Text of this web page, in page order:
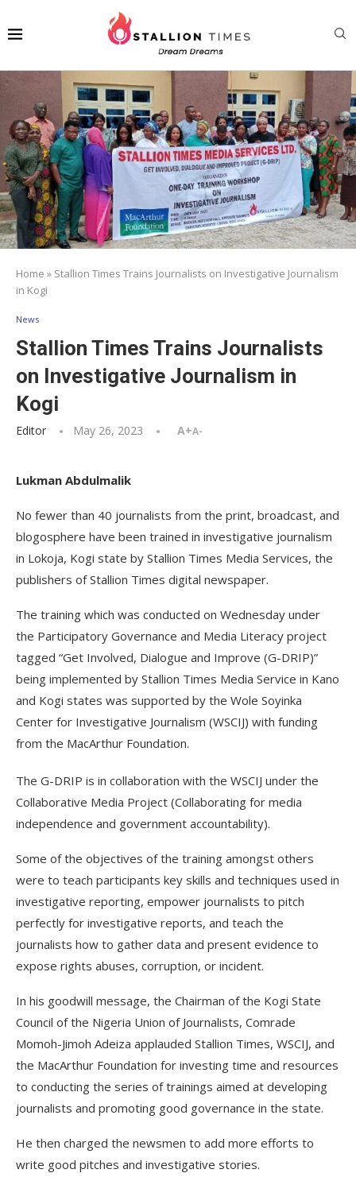
Home » Stallion Times Trains Journalists on Investigative Journalism
in Kogi
News
Stallion Times Trains Journalists
on Investigative Journalism in
Kogi
Editor May 26, 2023 A+A-
Lukman Abdulmalik
No fewer than 40 journalists from the print, broadcast, and
blogosphere have been trained in investigative journalism
in Lokoja, Kogi state by Stallion Times Media Services, the
publishers of Stallion Times digital newspaper.
The training which was conducted on Wednesday under
the Participatory Governance and Media Literacy project
tagged “Get Involved, Dialogue and Improve (G-DRIP)”
being implemented by Stallion Times Media Service in Kano
and Kogi states was supported by the Wole Soyinka
Center for Investigative Journalism (WSCIJ) with funding
from the MacArthur Foundation.
The G-DRIP is in collaboration with the WSCIJ under the
Collaborative Media Project (Collaborating for media
independence and government accountability).
Some of the objectives of the training amongst others
were to teach participants key skills and techniques used in
investigative reporting, empower journalists to pitch
perfectly for investigative reports, and teach the
journalists how to gather data and present evidence to
expose rights abuses, corruption, or incident.
In his goodwill message, the Chairman of the Kogi State
Council of the Nigeria Union of Journalists, Comrade
Momoh-Jimoh Adeiza applauded Stallion Times, WSCIJ, and
the MacArthur Foundation for investing time and resources
to conducting the series of trainings aimed at developing
journalists and promoting good governance in the state.
He then charged the newsmen to add more efforts to
write good pitches and investigative stories.